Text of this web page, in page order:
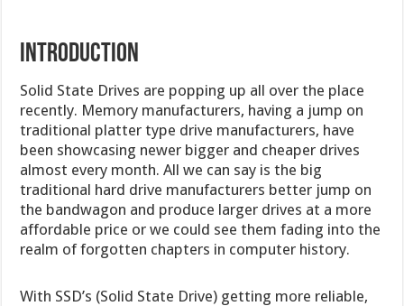
INTRODUCTION
Solid State Drives are popping up all over the place
recently. Memory manufacturers, having a jump on
traditional platter type drive manufacturers, have
been showcasing newer bigger and cheaper drives
almost every month. All we can say is the big
traditional hard drive manufacturers better jump on
the bandwagon and produce larger drives at a more
affordable price or we could see them fading into the
realm of forgotten chapters in computer history.
With SSD’s (Solid State Drive) getting more reliable,